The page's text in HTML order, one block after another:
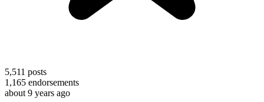
5,511 posts
1,165 endorsements
about 9 years ago